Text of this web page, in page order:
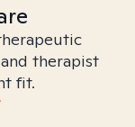
therapist
fit.